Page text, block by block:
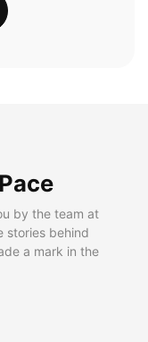
by the team at
stories behind
a mark in the